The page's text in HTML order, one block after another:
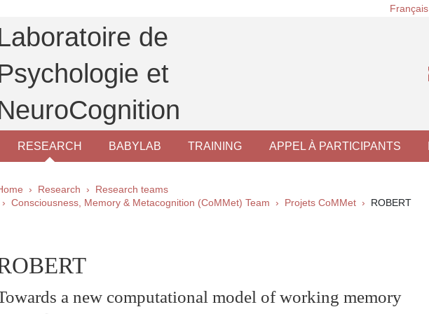
Français
de
et
RESEARCH BABYLAB TRAINING APPEL À PARTICIPANTS
Research
Research teams
Consciousness, Memory & Metacognition (CoMMet) Team
Projets CoMMet ROBERT
Sidebar
a new computational model of working memory